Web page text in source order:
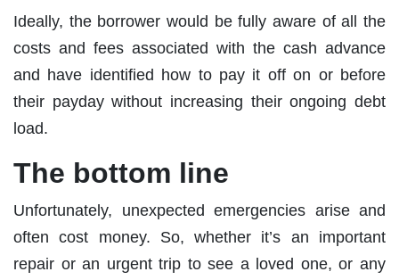
Ideally, the borrower would be fully aware of all the
costs and fees associated with the cash advance
and have identified how to pay it off on or before
their payday without increasing their ongoing debt
load.
The bottom line
Unfortunately, unexpected emergencies arise and
often cost money. So, whether it’s an important
repair or an urgent trip to see a loved one, or any